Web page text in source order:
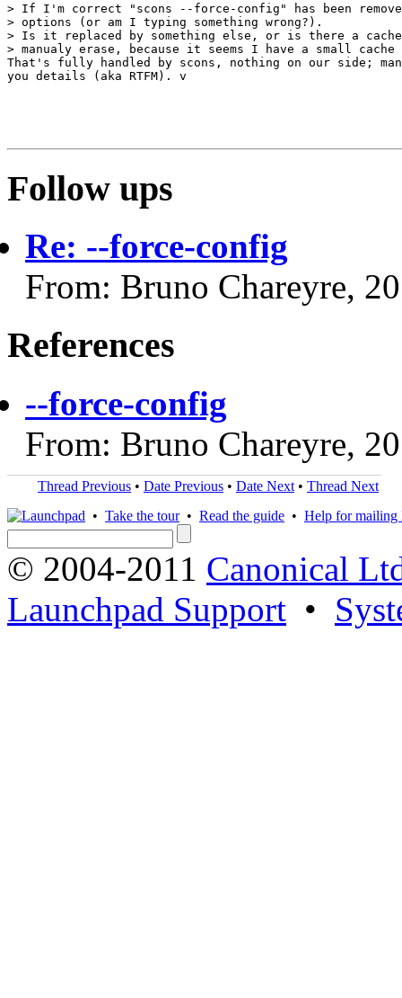
> If I'm correct "scons --force-config" has been
> options (or am I typing something wrong?).
> Is it replaced by something else, or is there a
> manualy erase, because it seems I have a small
That's fully handled by scons, nothing on our side;
you details (aka RTFM). v
Follow ups
Re: --force-config
From: Bruno Chareyre,
References
--force-config
From: Bruno Chareyre,
Thread Previous • Date Previous • Date Next • Thread Next
• Take the tour• Read the guide • Help for mailing
© 2004-2011 Canonical
Launchpad Support •